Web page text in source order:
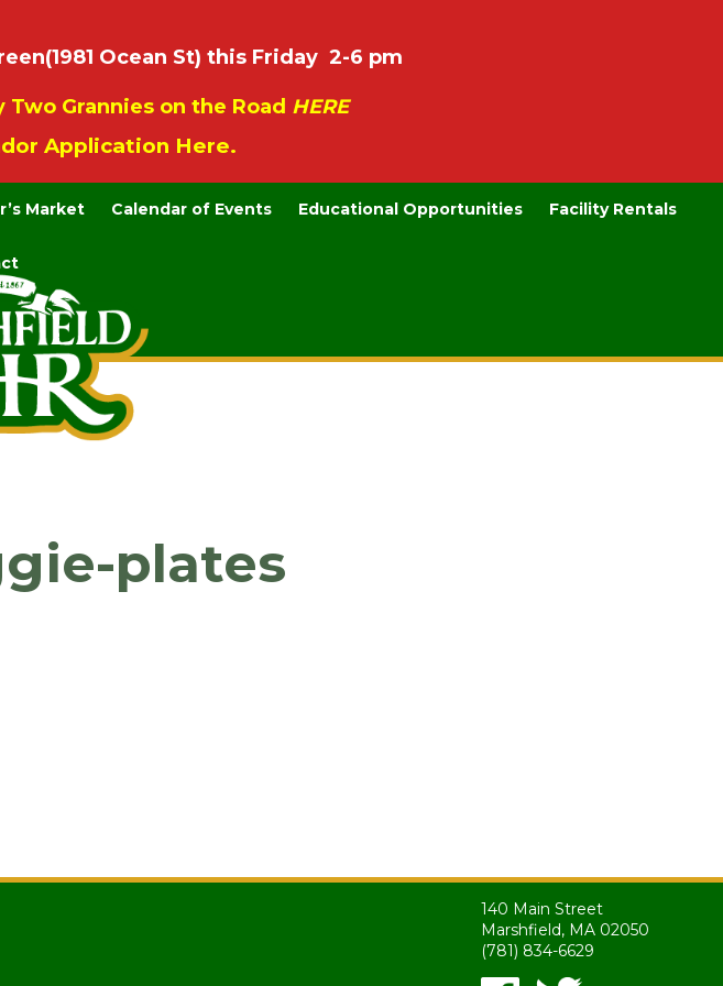
Ocean St) this Friday 2-6 pm
Grannies on the Road HERE
Application Here.
Market Calendar of Events Educational Opportunities Facility Rentals
plates
140 Main Street
Marshfield, MA 02050
(781) 834-6629